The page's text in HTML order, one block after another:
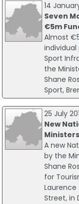
14
Seven
€5m
Almost
individual
Sport
the
Shane
Sport,
25 July
New
Ministers
A new
by the
Shane
for
Laurence
Street, in